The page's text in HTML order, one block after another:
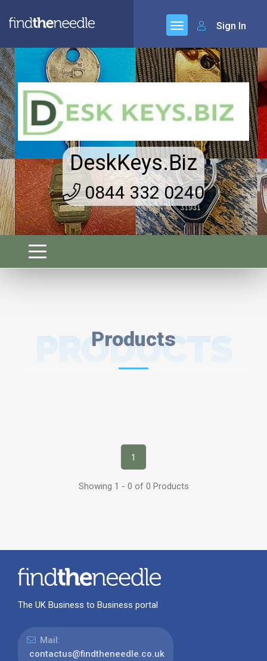
Sign In
DeskKeys.Biz
0844 332 0240
Products
PRODUCTS
1
Showing 1 - 0 of 0 Products
The UK Business to Business portal
Mail:
contactus@findtheneedle.co.uk